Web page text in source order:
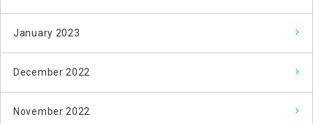
January 2023
December 2022
November 2022